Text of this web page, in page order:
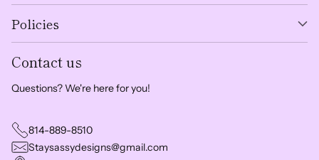
Policies
Contact us
Questions? We're here for you!
814-889-8510
Staysassydesigns@gmail.com